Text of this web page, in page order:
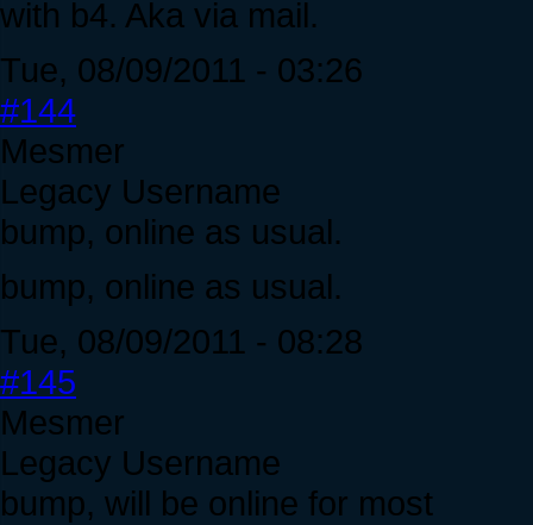
with b4. Aka via mail.
Tue, 08/09/2011 - 03:26
#144
Mesmer
Legacy Username
bump, online as usual.
bump, online as usual.
Tue, 08/09/2011 - 08:28
#145
Mesmer
Legacy Username
bump, will be online for most